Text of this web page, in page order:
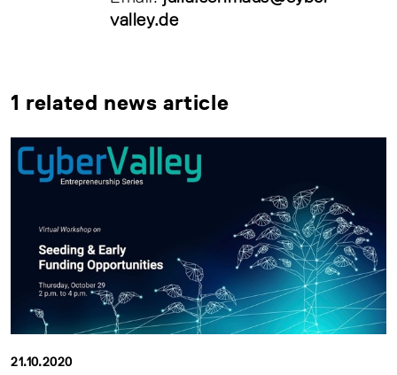
valley.de
1 related news article
21.10.2020